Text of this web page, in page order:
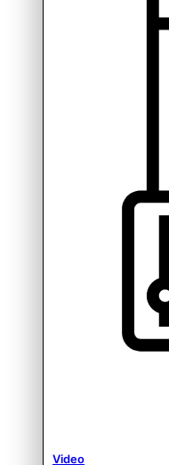
Video